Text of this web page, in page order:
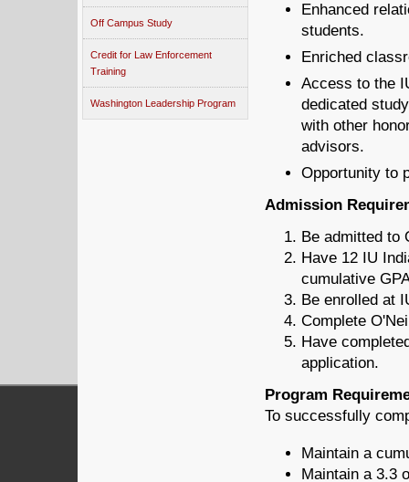
Off Campus Study
Credit for Law Enforcement
Training
Washington Leadership Program
Enhanced
students.
Enriched
Access to the
dedicated
with other
advisors.
Opportunity to
Admission
Be admitted to
Have 12 IU
cumulative
Be enrolled at
Complete
Have
application.
Program
To successfully
Maintain a
Maintain a 3.3